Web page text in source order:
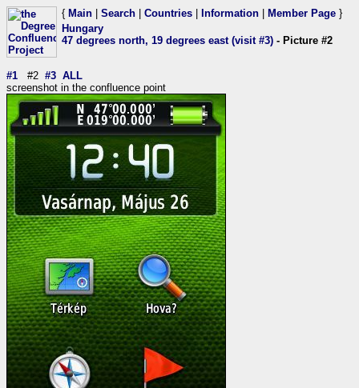
{ Main Search Countries Information Member Page }
Hungary
47 degrees north, 19 degrees east (visit #3) - Picture #2
#1 #2 #3 ALL
screenshot in the confluence point